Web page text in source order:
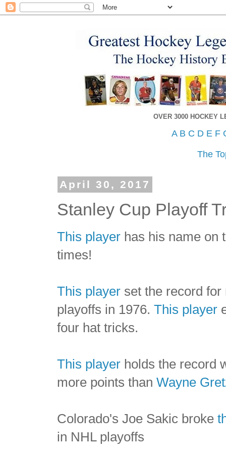
OVER 3000 HOCKEY
A B C D E F
The
April 30, 2017
Stanley Cup Playoff
This player has his name on
times!
This player set the record
playoffs in 1976.This player
four hat tricks.
This player holds the record
more points thanWayne
Colorado's Joe Sakic broke
in NHL playoffs